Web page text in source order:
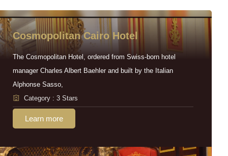
Cosmopolitan Cairo Hotel
The Cosmopolitan Hotel, ordered from Swiss-born hotel
manager Charles Albert Baehler and built by the Italian
Alphonse Sasso,
Category : 3 Stars
Learn more